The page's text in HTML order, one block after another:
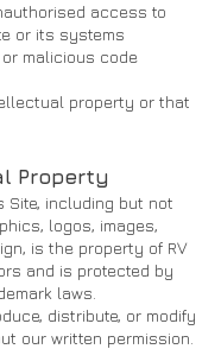
access to
or its systems
malicious code
property or that
Property
Site, including but not
logos, images,
is the property of RV
and is protected by
laws.
distribute, or modify
our written permission.